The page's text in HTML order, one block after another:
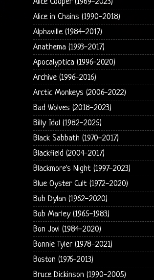
Alice in Chains (1990-2018)
Alphaville (1984-2017)
Anathema (1993-2017)
Apocalyptica (1996-2020)
Archive (1996-2016)
Arctic Monkeys (2006-2022)
Bad Wolves (2018-2023)
Billy Idol (1982-2025)
Black Sabbath (1970-2017)
Blackfield (2004-2017)
Blackmore's Night (1997-2023)
Blue Oyster Cult (1972-2020)
Bob Dylan (1962-2020)
Bob Marley (1965-1983)
Bon Jovi (1984-2020)
Bonnie Tyler (1978-2021)
Boston (1976-2013)
Bruce Dickinson (1990-2005)